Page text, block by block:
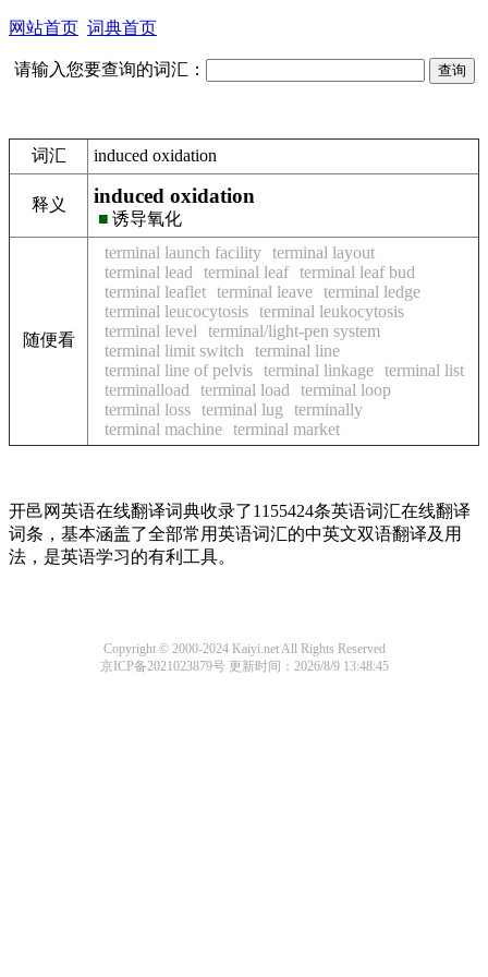
网站首页 词典首页
请输入您要查询的词汇：
词汇 induced oxidation
释义 induced oxidation
■ 诱导氧化
随便看
terminal launch facility terminal layout
terminal lead
terminal leaf terminal leaf bud
terminal leaflet terminal leave terminal ledge
terminal leucocytosis terminal leukocytosis
terminal level
terminal/light-pen system
terminal limit switch
terminal line
terminal line of pelvis terminal linkage terminal list
terminalload
terminal load
terminal loop
terminal loss terminal lug
terminally
terminal machine terminal market
开邑网英语在线翻译词典收录了1155424条英语词汇在线翻译
词条，基本涵盖了全部常用英语词汇的中英文双语翻译及用
法，是英语学习的有利工具。
Copyright © 2000-2024 Kaiyi.net All Rights Reserved
京ICP备2021023879号更新时间：2026/8/9 13:48:45